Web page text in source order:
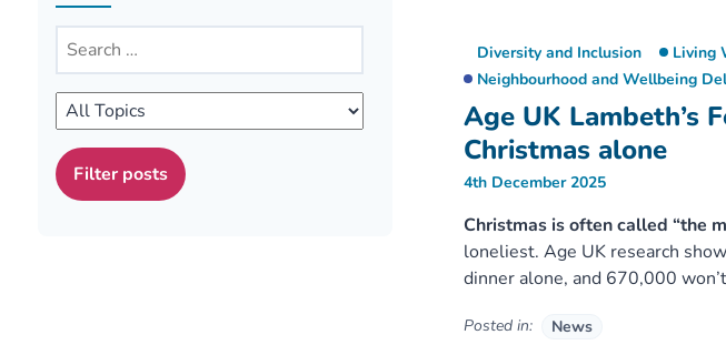
Age UK Lambeth’s
Christmas alone
Diversity and Inclusion
Living
Neighbourhood and Wellbeing
4th December 2025
Christmas is often called “the
loneliest. Age UK research
dinner alone, and 670,000
Posted in: News